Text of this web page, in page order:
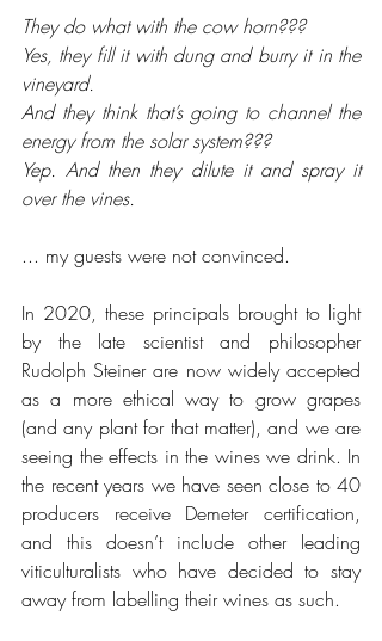
They do what with the cow horn???
Yes, they fill it with dung and burry it in the
vineyard.
And they think that’s going to channel the
energy from the solar system???
Yep. And then they dilute it and spray it
over the vines.
... my guests were not convinced.
In 2020, these principals brought to light
by the late scientist and philosopher
Rudolph Steiner are now widely accepted
as a more ethical way to grow grapes
(and any plant for that matter), and we are
seeing the effects in the wines we drink. In
the recent years we have seen close to 40
producers receive Demeter certification,
and this doesn’t include other leading
viticulturalists who have decided to stay
away from labelling their wines as such.